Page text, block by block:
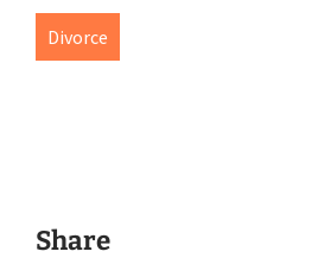
Share
Divorce